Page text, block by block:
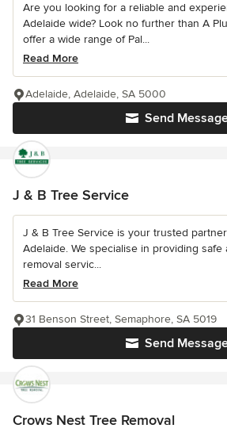
Are you looking for a reliable and
Adelaide wide? Look no further than A
offer a wide range of Pal...
Read More
Send
Adelaide, Adelaide, SA 5000
J & B Tree Service
J & B Tree Service is your trusted
Adelaide. We specialise in providing
removal servic...
Read More
Send
31 Benson Street, Semaphore, SA 5019
Crows Nest Tree Removal